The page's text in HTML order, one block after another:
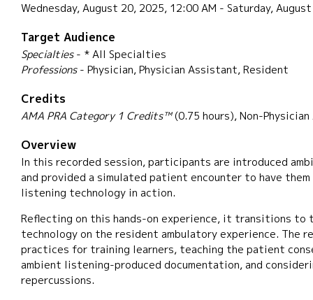
Wednesday, August 20, 2025, 12:00 AM - Saturday,
Target Audience
Specialties- * All Specialties
Professions- Physician, Physician Assistant, Resident
Credits
AMA PRA Category 1 Credits™(0.75 hours), Non-
Overview
In this recorded session, participants are introduced
and provided a simulated patient encounter to have
listening technology in action.
Reflecting on this hands-on experience, it transitions
technology on the resident ambulatory experience. The
practices for training learners, teaching the patient
ambient listening-produced documentation, and
repercussions.